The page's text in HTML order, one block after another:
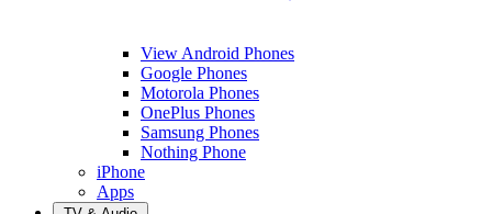
View Android Phones
Google Phones
Motorola Phones
OnePlus Phones
Samsung Phones
Nothing Phone
iPhone
Apps